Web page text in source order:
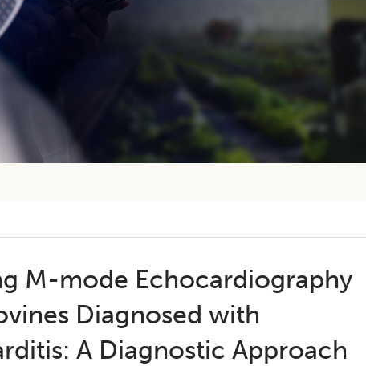
M-mode Echocardiography
Diagnosed with
A Diagnostic Approach